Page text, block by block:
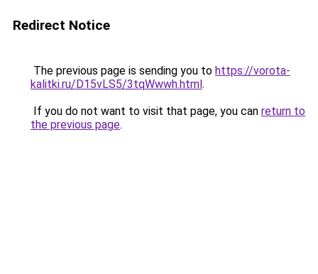
Redirect Notice
The previous page is sending you to https://vorota-
kalitki.ru/D15vLS5/3tqWwwh.html.
If you do not want to visit that page, you can return to
the previous page.